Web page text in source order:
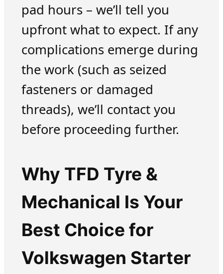
pad hours – we’ll tell you
upfront what to expect. If any
complications emerge during
the work (such as seized
fasteners or damaged
threads), we’ll contact you
before proceeding further.
Why TFD Tyre &
Mechanical Is Your
Best Choice for
Volkswagen Starter